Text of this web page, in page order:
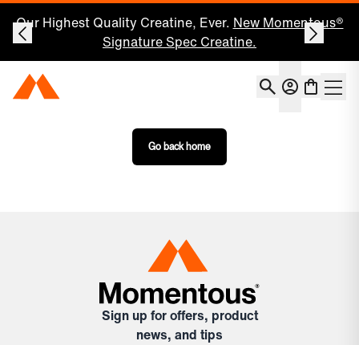
Our Highest Quality Creatine, Ever. New Momentous®
Signature Spec Creatine.
Momentous Home Account
Go back home
Sign up for offers, product
news, and tips